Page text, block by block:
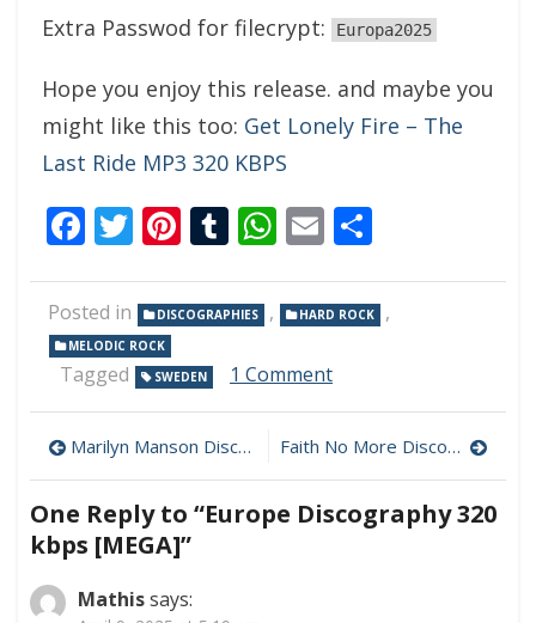
Extra Passwod for filecrypt: Europa2025
Hope you enjoy this release. and maybe you
might like this too: Get Lonely Fire – The
Last Ride MP3 320 KBPS
Facebook
Twitter
Pinterest
Tumblr
WhatsApp
Email
Posted in DISCOGRAPHIES , HARD ROCK ,
MELODIC ROCK
Tagged SWEDEN 1 Commenton
Discography
320
Post
navigation
Marilyn Manson Discography 320 kbps [MEGA] Faith No More Discography 320 kbps [MEGA]
One Reply to “Europe Discography 320
kbps [MEGA]”
Mathissays: